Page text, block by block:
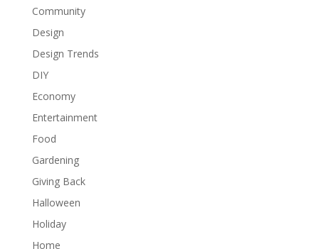
Community
Design
Design Trends
DIY
Economy
Entertainment
Food
Gardening
Giving Back
Halloween
Holiday
Home